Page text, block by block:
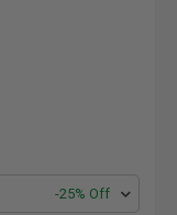
-25% Off